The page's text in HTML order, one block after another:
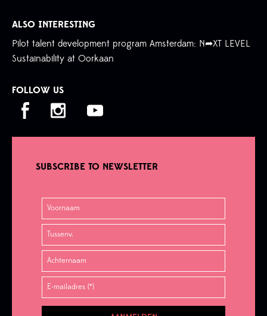
ALSO INTERESTING
Pilot talent development program Amsterdam: N➦XT LEVEL
Sustainability at Oorkaan
FOLLOW US
SUBSCRIBE TO NEWSLETTER